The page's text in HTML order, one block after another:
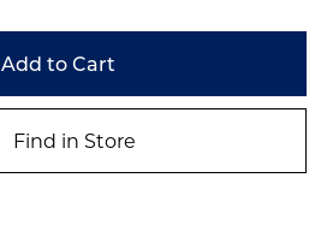
Add to Cart
Find in Store